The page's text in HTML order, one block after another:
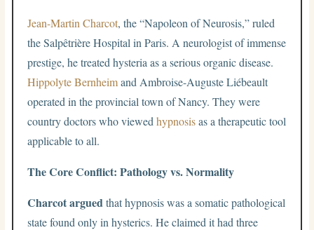
Jean-Martin Charcot, the “Napoleon of Neurosis,” ruled
the Salpêtrière Hospital in Paris. A neurologist of immense
prestige, he treated hysteria as a serious organic disease.
Hippolyte Bernheimand Ambroise-Auguste Liébeault
operated in the provincial town of Nancy. They were
country doctors who viewedhypnosisas a therapeutic tool
applicable to all.
The Core Conflict: Pathology vs. Normality
Charcot arguedthat hypnosis was a somatic pathological
state found only in hysterics. He claimed it had three